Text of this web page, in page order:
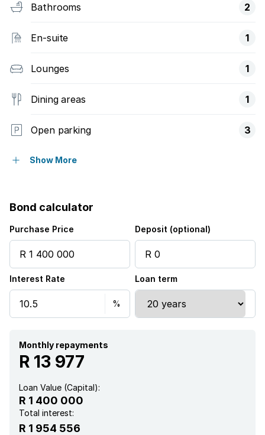
Bathrooms 2
En-suite 1
Lounges 1
Dining areas 1
Open parking 3
Pet friendly
Scenic view
Storage
Show More
Bond calculator
Purchase Price Deposit (optional)
Interest Rate Loan term
Monthly repayments
R 13 977
Loan Value (Capital):
R 1 400 000
Total interest:
R 1 954 556